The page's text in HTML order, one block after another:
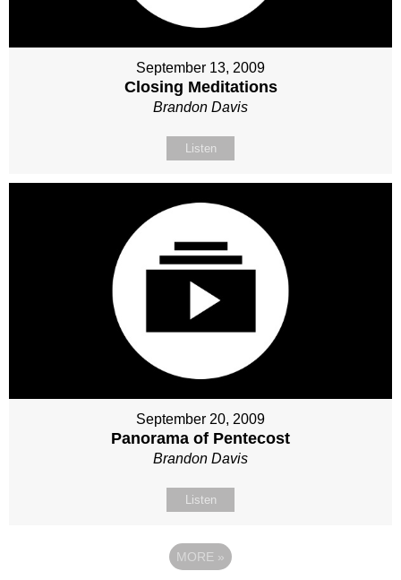
September 13, 2009
Closing Meditations
Brandon Davis
Listen
September 20, 2009
Panorama of Pentecost
Brandon Davis
Listen
MORE »